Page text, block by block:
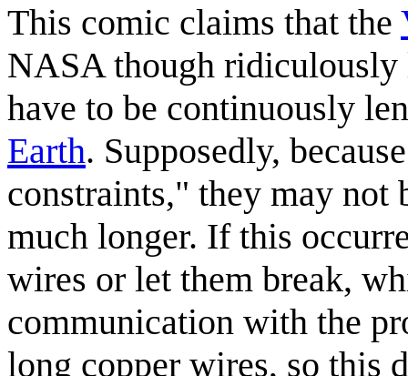
This comic claims that the
NASA though ridiculously
have to be continuously
Earth. Supposedly,
constraints," they may not
much longer. If this
wires or let them break,
communication with the
long copper wires, so this